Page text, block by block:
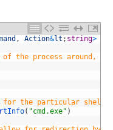
, Action&lt ; string>
the process around, so
for the particular shell
( "cmd.exe" )